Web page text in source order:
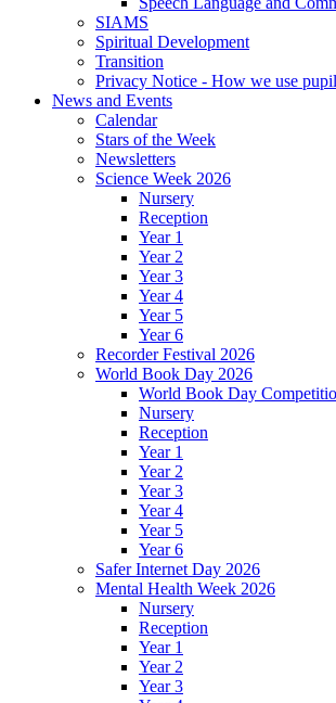
SIAMS
Spiritual Development
Transition
Privacy Notice - How we use
News and Events
Calendar
Stars of the Week
Newsletters
Science Week 2026
Nursery
Reception
Year 1
Year 2
Year 3
Year 4
Year 5
Year 6
Recorder Festival 2026
World Book Day 2026
World Book Day
Nursery
Reception
Year 1
Year 2
Year 3
Year 4
Year 5
Year 6
Safer Internet Day 2026
Mental Health Week 2026
Nursery
Reception
Year 1
Year 2
Year 3